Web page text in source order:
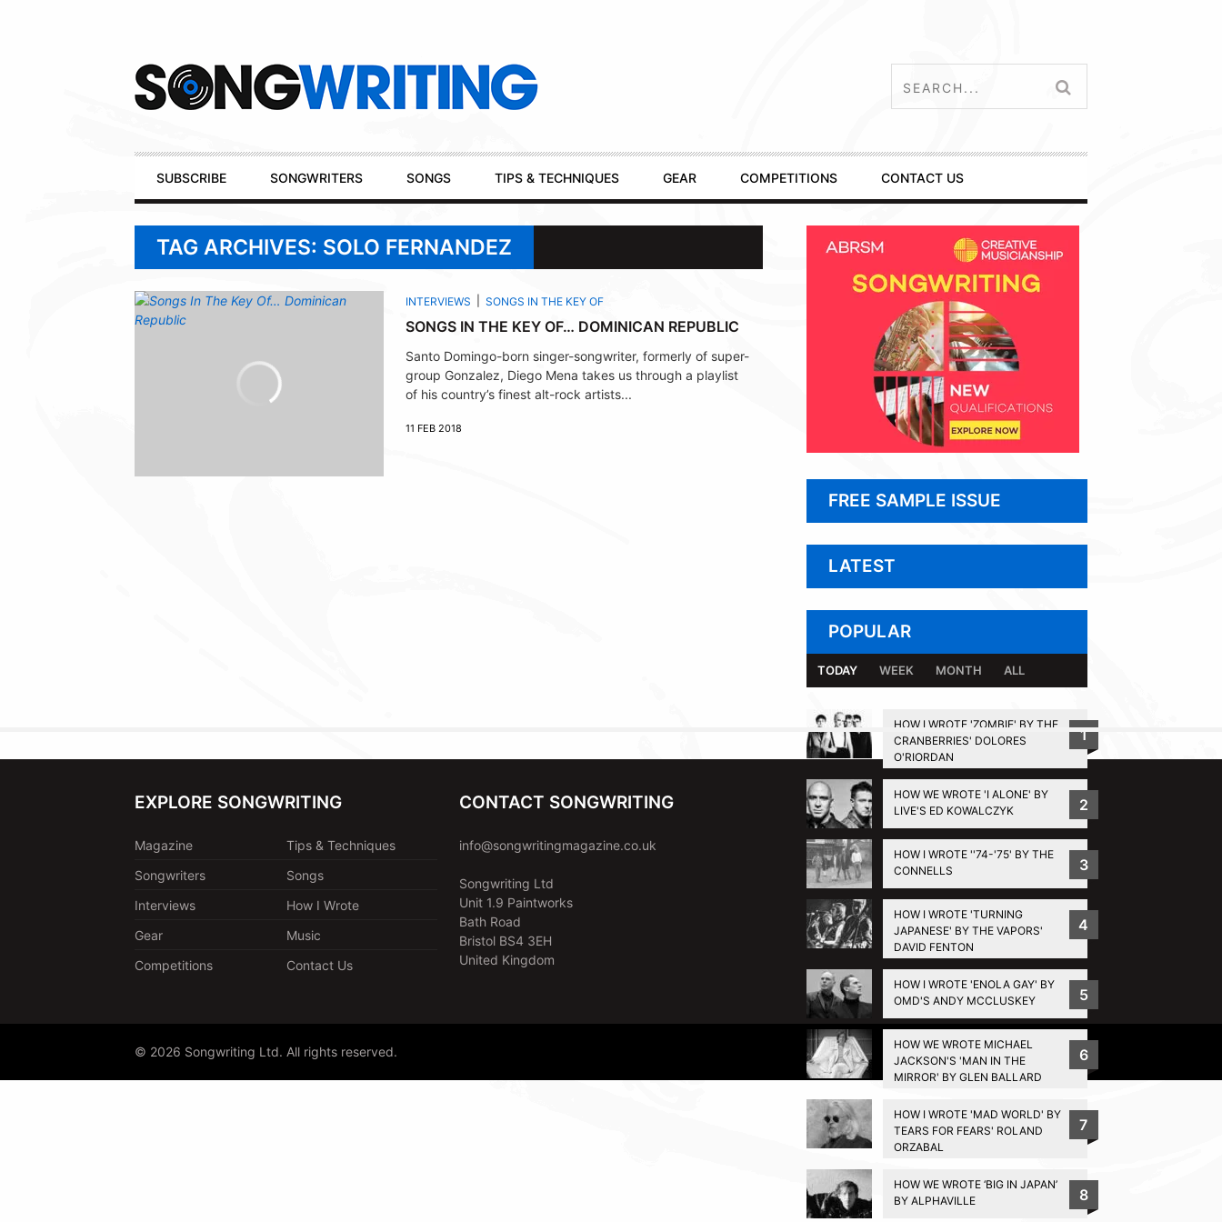
Primary
Navigation
SUBSCRIBE SONGWRITERS SONGS TIPS & TECHNIQUES GEAR COMPETITIONS CONTACT US
TAG ARCHIVES: SOLO FERNANDEZ
INTERVIEWS SONGS IN THE KEY OF
SONGS IN THE KEY OF… DOMINICAN REPUBLIC
Santo Domingo-born singer-songwriter, formerly of super-
group Gonzalez, Diego Mena takes us through a playlist
of his country’s finest alt-rock artists...
11 FEB 2018
FREE SAMPLE ISSUE
LATEST
POPULAR
TODAY WEEK MONTH ALL
HOW I WROTE 'ZOMBIE' BY THE
CRANBERRIES' DOLORES
O'RIORDAN
1
HOW WE WROTE 'I ALONE' BY
LIVE'S ED KOWALCZYK
2
HOW I WROTE ''74-'75' BY THE
CONNELLS
3
HOW I WROTE 'TURNING
JAPANESE' BY THE VAPORS'
DAVID FENTON
4
HOW I WROTE 'ENOLA GAY' BY
OMD'S ANDY MCCLUSKEY
5
HOW WE WROTE MICHAEL
JACKSON'S 'MAN IN THE
MIRROR' BY GLEN BALLARD
6
HOW I WROTE 'MAD WORLD' BY
TEARS FOR FEARS' ROLAND
ORZABAL
7
HOW WE WROTE ‘BIG IN JAPAN’
BY ALPHAVILLE
8
BACK TO TOP
EXPLORE SONGWRITING
Magazine
Tips & Techniques
Songwriters
Songs
Interviews
How I Wrote
Gear
Music
Competitions
Contact Us
CONTACT SONGWRITING
info@songwritingmagazine.co.uk
Songwriting Ltd
Unit 1.9 Paintworks
Bath Road
Bristol BS4 3EH
United Kingdom
© 2026 Songwriting Ltd. All rights reserved. Privacy Policy